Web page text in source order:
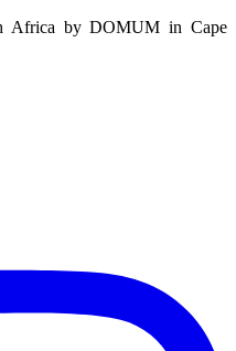
Africa by DOMUM in Cape